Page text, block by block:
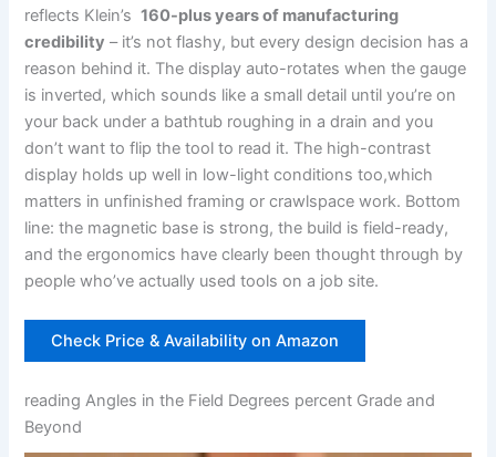
reflects Klein’s ‌160-plus years ‍of manufacturing
credibility – it’s not flashy, but every design decision has a
reason behind it. The display auto-rotates when the gauge
is inverted, which ⁣sounds like a small detail until you’re on
your back under a bathtub roughing in ​a drain and⁣ you
don’t want to flip ​the tool to read it. The high-contrast
display holds up well in low-light conditions too,which
matters in unfinished framing or crawlspace work. Bottom‍
line: ⁤the ⁣magnetic base is strong, the build ⁢is field-ready,
and the ergonomics have clearly been thought through by
‌people who’ve actually⁣ used‍ tools on a job site.
Check Price ‍& Availability on Amazon
reading Angles in the Field Degrees ⁢percent Grade ⁢and
Beyond